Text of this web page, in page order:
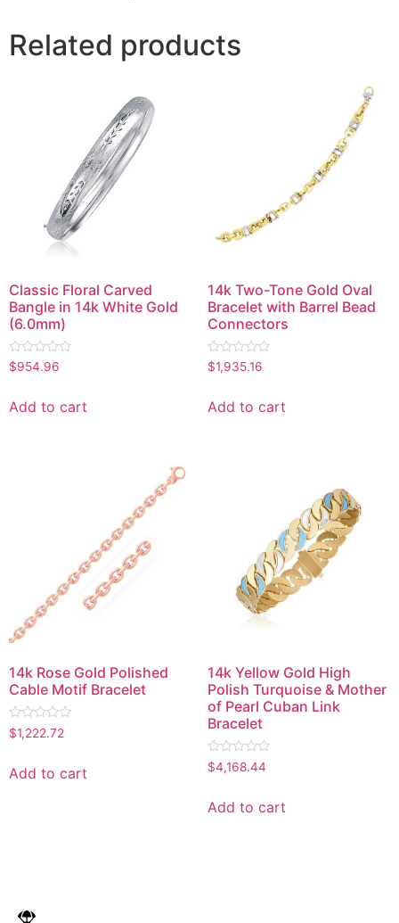
Related products
Classic Floral Carved
Bangle in 14k White Gold
(6.0mm)
Rated
0
5
$954.96
Add to cart
14k Two-Tone Gold Oval
Bracelet with Barrel Bead
Connectors
Rated
0
5
$1,935.16
Add to cart
14k Rose Gold Polished
Cable Motif Bracelet
Rated
0
5
$1,222.72
Add to cart
14k Yellow Gold High
Polish Turquoise & Mother
of Pearl Cuban Link
Bracelet
Rated
0
5
$4,168.44
Add to cart